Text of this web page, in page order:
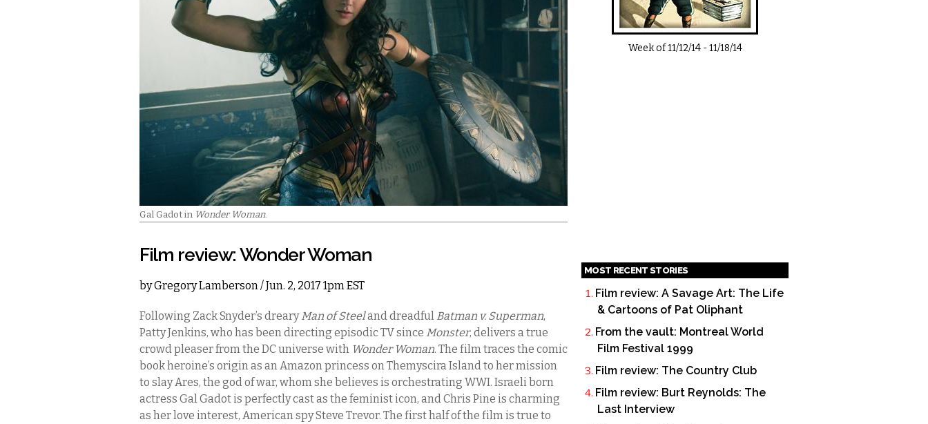
Gal Gadot in Wonder Woman.
Film review: Wonder Woman
byGregory Lamberson/ Jun. 2, 2017 1pm EST
Following Zack Snyder’s drearyMan of Steeland dreadful Batman v. Superman,
Patty Jenkins, who has been directing episodic TV since Monster, delivers a true
crowd pleaser from the DC universe with Wonder Woman. The film traces the comic
book heroine’s origin as an Amazon princess onThemysciraIsland to her mission
to slay Ares, the god of war, whom she believes is orchestrating WWI. Israeli born
actress Gal Gadot is perfectly cast as the feminist icon, and Chris Pine is charming
as her love interest, American spy Steve Trevor. The first half of the film is true to
Week of11/12/14-11/18/14
MOST RECENT STORIES
Film review: A Savage Art: The Life
& Cartoons of Pat Oliphant
From the vault: Montreal World
Film Festival 1999
Film review: The Country Club
Film review: Burt Reynolds: The
Last Interview